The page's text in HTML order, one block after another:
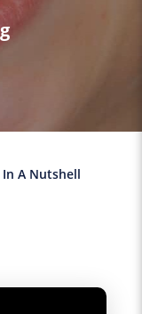
In A Nutshell